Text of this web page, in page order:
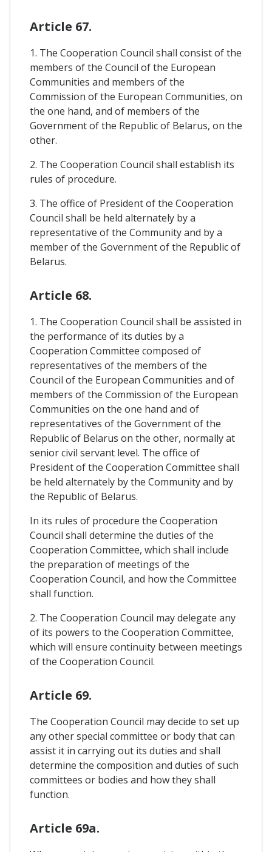
Article 67.
1. The Cooperation Council shall consist of the
members of the Council of the European
Communities and members of the
Commission of the European Communities, on
the one hand, and of members of the
Government of the Republic of Belarus, on the
other.
2. The Cooperation Council shall establish its
rules of procedure.
3. The office of President of the Cooperation
Council shall be held alternately by a
representative of the Community and by a
member of the Government of the Republic of
Belarus.
Article 68.
1. The Cooperation Council shall be assisted in
the performance of its duties by a
Cooperation Committee composed of
representatives of the members of the
Council of the European Communities and of
members of the Commission of the European
Communities on the one hand and of
representatives of the Government of the
Republic of Belarus on the other, normally at
senior civil servant level. The office of
President of the Cooperation Committee shall
be held alternately by the Community and by
the Republic of Belarus.
In its rules of procedure the Cooperation
Council shall determine the duties of the
Cooperation Committee, which shall include
the preparation of meetings of the
Cooperation Council, and how the Committee
shall function.
2. The Cooperation Council may delegate any
of its powers to the Cooperation Committee,
which will ensure continuity between meetings
of the Cooperation Council.
Article 69.
The Cooperation Council may decide to set up
any other special committee or body that can
assist it in carrying out its duties and shall
determine the composition and duties of such
committees or bodies and how they shall
function.
Article 69a.